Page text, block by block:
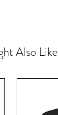
Also Like